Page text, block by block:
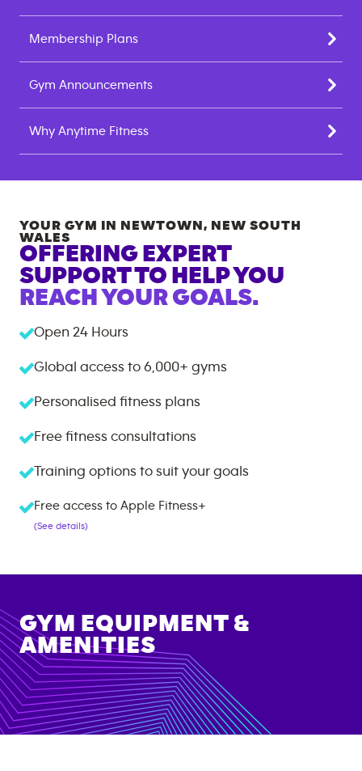
Membership Plans
Gym Announcements
Why Anytime Fitness
YOUR GYM IN NEWTOWN, NEW SOUTH
WALES
OFFERING EXPERT
SUPPORT TO HELP YOU
REACH YOUR GOALS.
Open 24 Hours
Global access to 6,000+ gyms
Personalised fitness plans
Free fitness consultations
Training options to suit your goals
Free access to Apple Fitness+
(See details)
GYM EQUIPMENT &
AMENITIES